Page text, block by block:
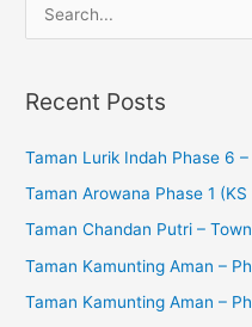
r
c
r
:
Recent Posts
Taman Lurik Indah Phase 6 –
Taman Arowana Phase 1
Taman Chandan Putri –
Taman Kamunting Aman –
Taman Kamunting Aman –